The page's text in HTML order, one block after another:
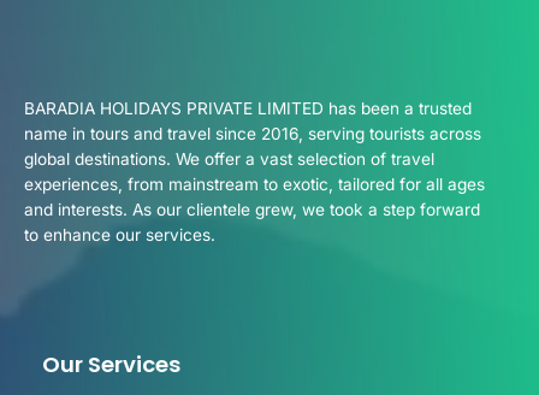
BARADIA HOLIDAYS PRIVATE LIMITED has been a trusted
name in tours and travel since 2016, serving tourists across
global destinations. We offer a vast selection of travel
experiences, from mainstream to exotic, tailored for all ages
and interests. As our clientele grew, we took a step forward
to enhance our services.
Our Services